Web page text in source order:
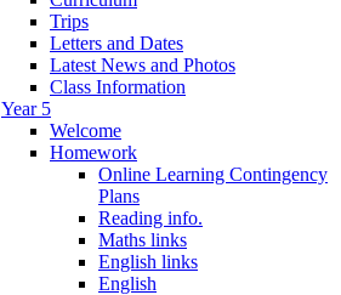
Trips
Letters and Dates
Latest News and Photos
Class Information
Year 5
Welcome
Homework
Online Learning Contingency
Plans
Reading info.
Maths links
English links
English